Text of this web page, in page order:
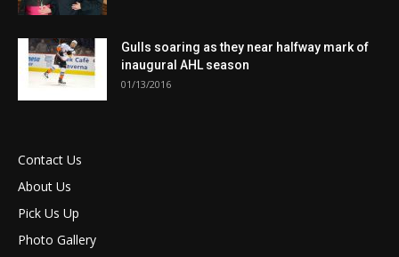
Gulls soaring as they near halfway mark of
inaugural AHL season
01/13/2016
Contact Us
About Us
Pick Us Up
Photo Gallery